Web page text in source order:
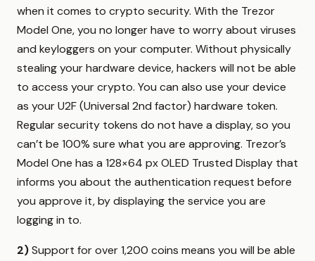
when it comes to crypto security. With the Trezor
Model One, you no longer have to worry about viruses
and keyloggers on your computer. Without physically
stealing your hardware device, hackers will not be able
to access your crypto. You can also use your device
as your U2F (Universal 2nd factor) hardware token.
Regular security tokens do not have a display, so you
can’t be 100% sure what you are approving. Trezor’s
Model One has a 128×64 px OLED Trusted Display that
informs you about the authentication request before
you approve it, by displaying the service you are
logging in to.
2)Support for over 1,200 coins means you will be able